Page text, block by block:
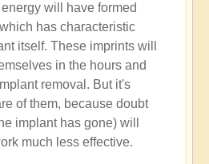
will have formed
has characteristic
itself. These imprints will
in the hours and
removal. But it's
of them, because doubt
implant has gone) will
much less effective.